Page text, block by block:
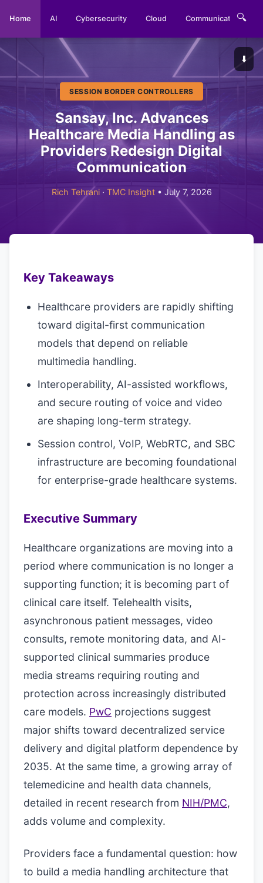
Home AI Cybersecurity Cloud Communications
🔍
⬇️
SESSION BORDER CONTROLLERS
Sansay, Inc. Advances
Healthcare Media Handling as
Providers Redesign Digital
Communication
Rich Tehrani· TMC Insight• July 7, 2026
Key Takeaways
Healthcare providers are rapidly shifting
toward digital-first communication
models that depend on reliable
multimedia handling.
Interoperability, AI-assisted workflows,
and secure routing of voice and video
are shaping long-term strategy.
Session control, VoIP, WebRTC, and SBC
infrastructure are becoming foundational
for enterprise-grade healthcare systems.
Executive Summary
Healthcare organizations are moving into a
period where communication is no longer a
supporting function; it is becoming part of
clinical care itself. Telehealth visits,
asynchronous patient messages, video
consults, remote monitoring data, and AI-
supported clinical summaries produce
media streams requiring routing and
protection across increasingly distributed
care models. PwC projections suggest
major shifts toward decentralized service
delivery and digital platform dependence by
2035. At the same time, a growing array of
telemedicine and health data channels,
detailed in recent research from NIH/PMC,
adds volume and complexity.
Providers face a fundamental question: how
to build a media handling architecture that